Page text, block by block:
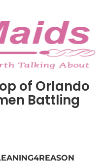
of Orlando
Battling